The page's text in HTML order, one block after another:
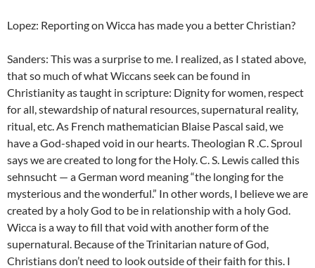
Lopez: Reporting on Wicca has made you a better Christian?
Sanders: This was a surprise to me. I realized, as I stated above,
that so much of what Wiccans seek can be found in
Christianity as taught in scripture: Dignity for women, respect
for all, stewardship of natural resources, supernatural reality,
ritual, etc. As French mathematician Blaise Pascal said, we
have a God-shaped void in our hearts. Theologian R .C. Sproul
says we are created to long for the Holy. C. S. Lewis called this
sehnsucht — a German word meaning “the longing for the
mysterious and the wonderful.” In other words, I believe we are
created by a holy God to be in relationship with a holy God.
Wicca is a way to fill that void with another form of the
supernatural. Because of the Trinitarian nature of God,
Christians don’t need to look outside of their faith for this. I